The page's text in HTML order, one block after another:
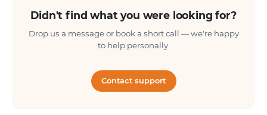
Didn't find what you were looking for?
Drop us a message or book a short call — we're happy
to help personally.
Contact support